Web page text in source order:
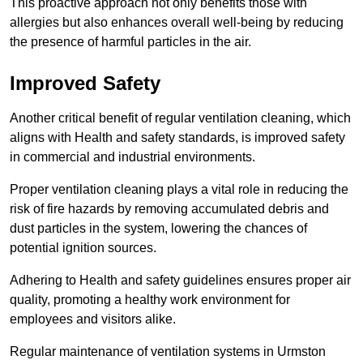
This proactive approach not only benefits those with
allergies but also enhances overall well-being by reducing
the presence of harmful particles in the air.
Improved Safety
Another critical benefit of regular ventilation cleaning, which
aligns with Health and safety standards, is improved safety
in commercial and industrial environments.
Proper ventilation cleaning plays a vital role in reducing the
risk of fire hazards by removing accumulated debris and
dust particles in the system, lowering the chances of
potential ignition sources.
Adhering to Health and safety guidelines ensures proper air
quality, promoting a healthy work environment for
employees and visitors alike.
Regular maintenance of ventilation systems in Urmston